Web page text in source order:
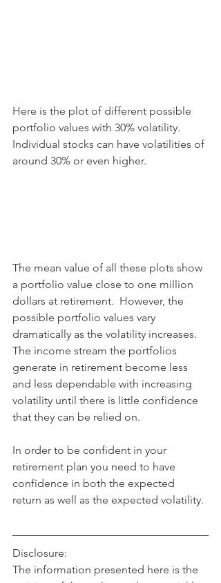
Here is the plot of different possible
portfolio values with 30% volatility.
Individual stocks can have volatilities of
around 30% or even higher.
The mean value of all these plots show
a portfolio value close to one million
dollars at retirement.  However, the
possible portfolio values vary
dramatically as the volatility increases.
The income stream the portfolios
generate in retirement become less
and less dependable with increasing
volatility until there is little confidence
that they can be relied on.
In order to be confident in your
retirement plan you need to have
confidence in both the expected
return as well as the expected volatility.
Disclosure:
The information presented here is the